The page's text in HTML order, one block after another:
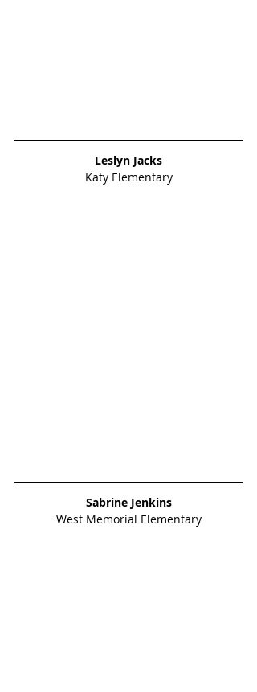
Leslyn Jacks
Katy Elementary
Sabrine Jenkins
West Memorial Elementary